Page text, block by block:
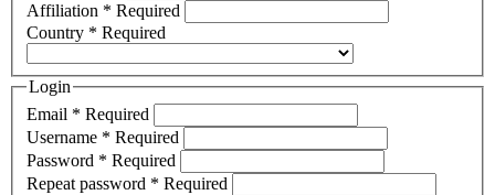
Affiliation * Required
Country * Required
Login
Email * Required
Username * Required
Password * Required
Repeat password * Required